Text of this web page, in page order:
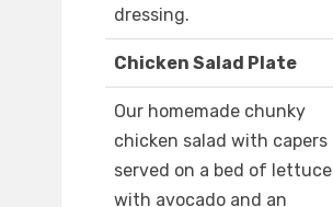
dressing.
Chicken Salad Plate
Our homemade chunky
chicken salad with capers
served on a bed of lettuce
with avocado and an